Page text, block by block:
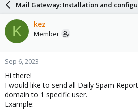
a
d
s
t
a
r
e
r
r
t
d
a
e
s
Mail Gateway: Installation and
K kez
Member
Sep 6, 2023
Hi there!
I would like to send all Daily Spam
domain to 1 specific user.
Example: